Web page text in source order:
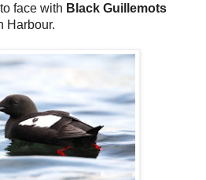
face with Black Guillemots
Harbour.